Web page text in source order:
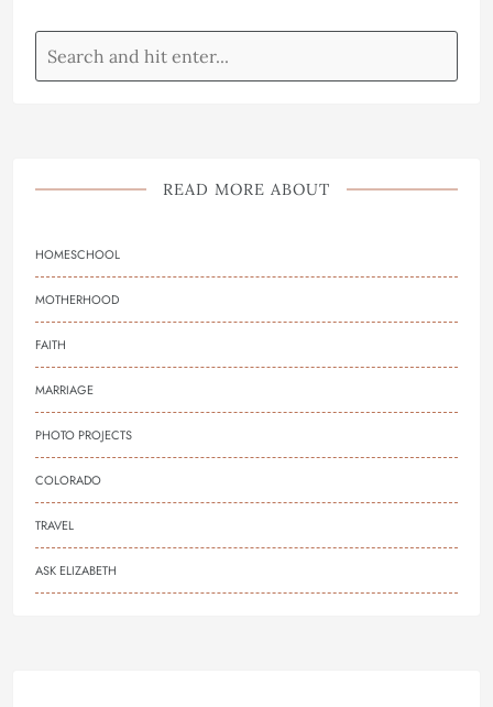
READ MORE ABOUT
HOMESCHOOL
MOTHERHOOD
FAITH
MARRIAGE
PHOTO PROJECTS
COLORADO
TRAVEL
ASK ELIZABETH